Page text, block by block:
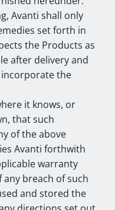
Avanti shall only
set forth in
the Products as
after delivery and
the
it knows, or
that such
of the above
Avanti forthwith
warranty
breach of such
and stored the